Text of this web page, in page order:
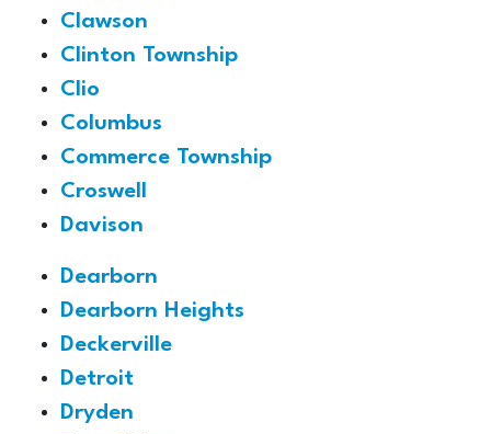
Clawson
Clinton Township
Clio
Columbus
Commerce Township
Croswell
Davison
Dearborn
Dearborn Heights
Deckerville
Detroit
Dryden